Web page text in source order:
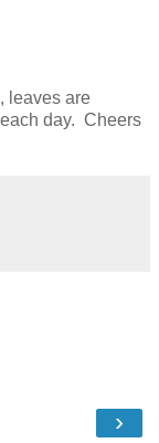
leaves are
day. Cheers
›